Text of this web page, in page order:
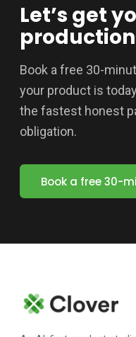
Let’s get
Book a free 30-
your product is
the fastest honest
obligation.
Book a free 30-